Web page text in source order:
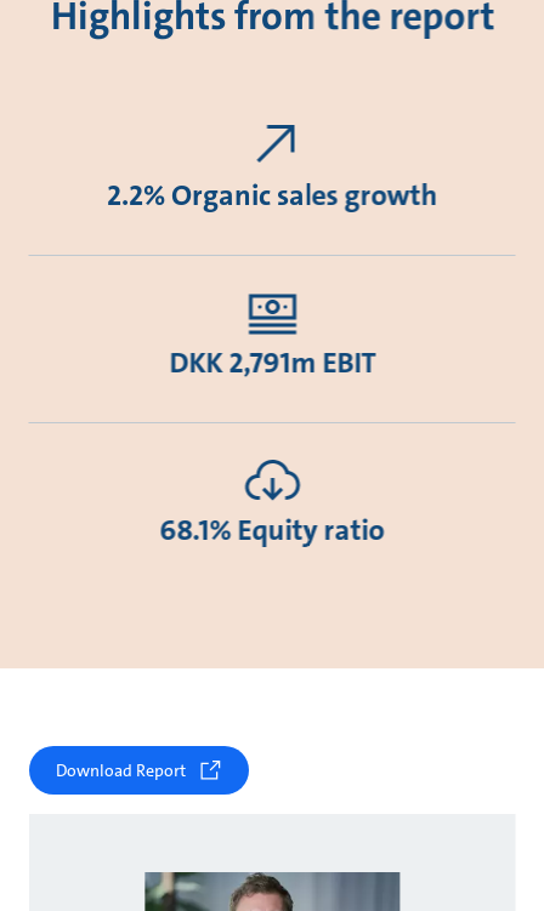
Highlights from the report
2.2% Organic sales growth
DKK 2,791m EBIT
68.1% Equity ratio
Download Report